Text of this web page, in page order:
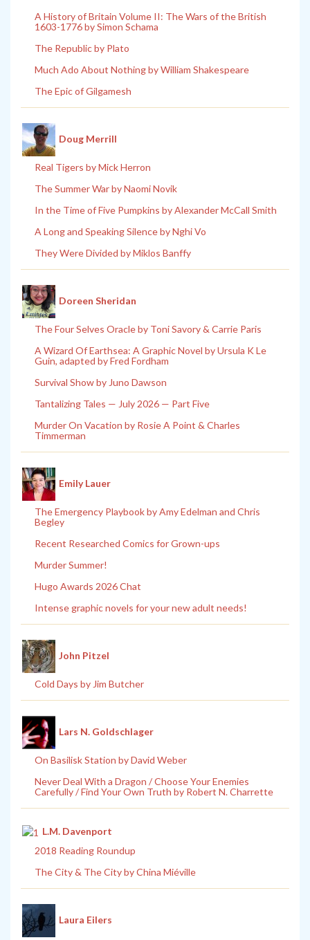
A History of Britain Volume II: The Wars of the British
1603-1776 by Simon Schama
The Republic by Plato
Much Ado About Nothing by William Shakespeare
The Epic of Gilgamesh
Doug Merrill
Real Tigers by Mick Herron
The Summer War by Naomi Novik
In the Time of Five Pumpkins by Alexander McCall Smith
A Long and Speaking Silence by Nghi Vo
They Were Divided by Miklos Banffy
Doreen Sheridan
The Four Selves Oracle by Toni Savory & Carrie Paris
A Wizard Of Earthsea: A Graphic Novel by Ursula K Le
Guin, adapted by Fred Fordham
Survival Show by Juno Dawson
Tantalizing Tales — July 2026 — Part Five
Murder On Vacation by Rosie A Point & Charles
Timmerman
Emily Lauer
The Emergency Playbook by Amy Edelman and Chris
Begley
Recent Researched Comics for Grown-ups
Murder Summer!
Hugo Awards 2026 Chat
Intense graphic novels for your new adult needs!
John Pitzel
Cold Days by Jim Butcher
Lars N. Goldschlager
On Basilisk Station by David Weber
Never Deal With a Dragon / Choose Your Enemies
Carefully / Find Your Own Truth by Robert N. Charrette
L.M. Davenport
2018 Reading Roundup
The City & The City by China Miéville
Laura Eilers